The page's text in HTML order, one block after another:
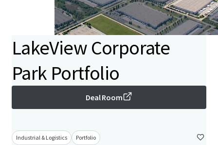
LakeView Corporate
Park Portfolio
Deal Room
Industrial & Logistics Portfolio